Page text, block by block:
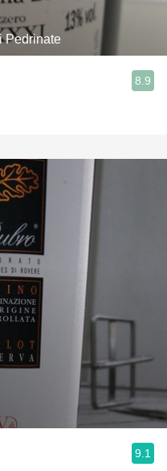
Pedrinate
8.9
9.1